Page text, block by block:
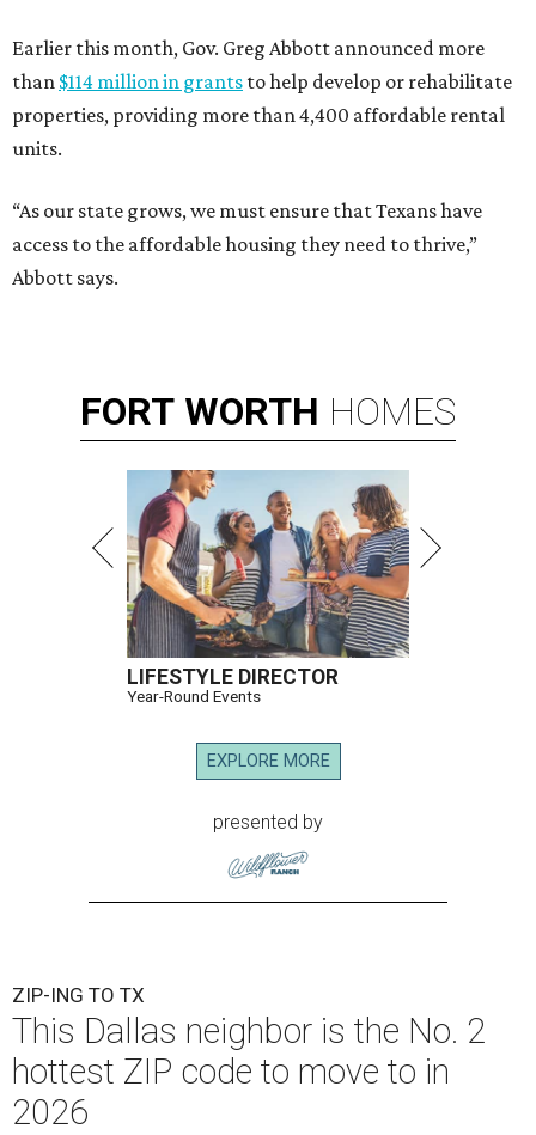
Earlier this month, Gov. Greg Abbott announced more
than $114 million in grants to help develop or rehabilitate
properties, providing more than 4,400 affordable rental
units.
“As our state grows, we must ensure that Texans have
access to the affordable housing they need to thrive,”
Abbott says.
FORT WORTH HOMES
LIFESTYLE DIRECTOR
Year-Round Events
EXPLORE MORE
presented by
ZIP-ING TO TX
This Dallas neighbor is the No. 2
hottest ZIP code to move to in
2026